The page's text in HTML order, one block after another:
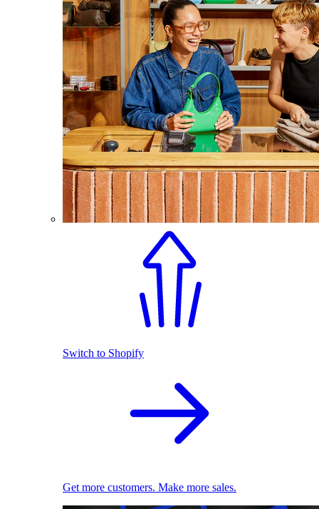
Switch to Shopify
Get more customers. Make more sales.